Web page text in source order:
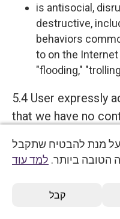
מנת להבטיח שתקבל
הטובה ביותר. למד עוד
קבל
is antisocial,
destructive,
behaviors
to on the Internet
"flooding,"
5.4 User expressly
that we have no
which User Content
reserve the right